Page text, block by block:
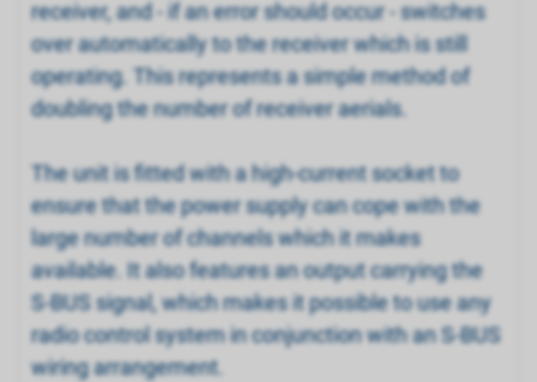
receiver, and - if an error should occur - switches
over automatically to the receiver which is still
operating. This represents a simple method of
doubling the number of receiver aerials.
The unit is fitted with a high-current socket to
ensure that the power supply can cope with the
large number of channels which it makes
available. It also features an output carrying the
S-BUS signal, which makes it possible to use any
radio control system in conjunction with an S-BUS
wiring arrangement.